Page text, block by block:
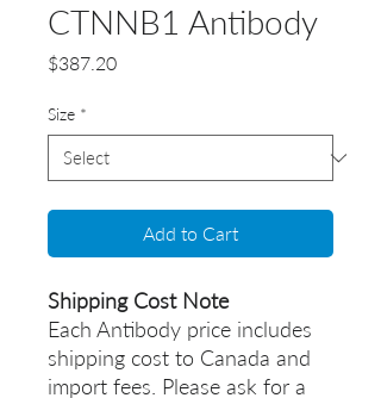
CTNNB1 Antibody
$387.20Price
Size *
Add to Cart
Shipping Cost Note
Each Antibody price includes
shipping cost to Canada and
import fees. Please ask for a